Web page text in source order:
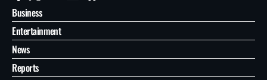
Business
Entertainment
News
Reports